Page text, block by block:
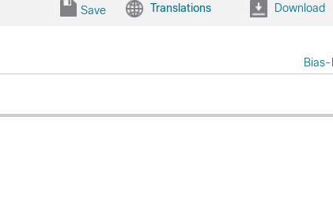
Save Translations Download